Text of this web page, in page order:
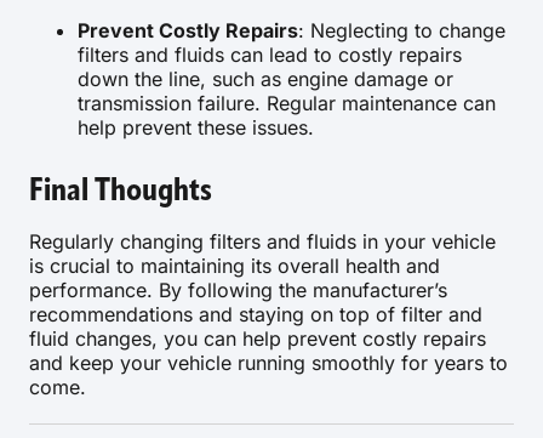
Prevent Costly Repairs: Neglecting to change
filters and fluids can lead to costly repairs
down the line, such as engine damage or
transmission failure. Regular maintenance can
help prevent these issues.
Final Thoughts
Regularly changing filters and fluids in your vehicle
is crucial to maintaining its overall health and
performance. By following the manufacturer’s
recommendations and staying on top of filter and
fluid changes, you can help prevent costly repairs
and keep your vehicle running smoothly for years to
come.